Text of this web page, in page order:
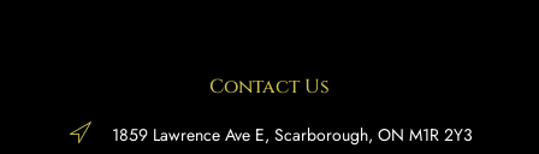
Contact Us
1859 Lawrence Ave E, Scarborough, ON M1R 2Y3